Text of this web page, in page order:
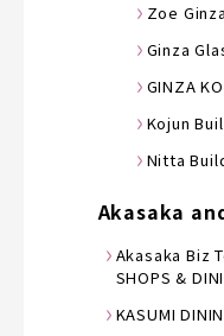
Zoe Ginza
Ginza
GINZA
Kojun
Nitta
Akasaka
Akasaka Biz
SHOPS &
KASUMI